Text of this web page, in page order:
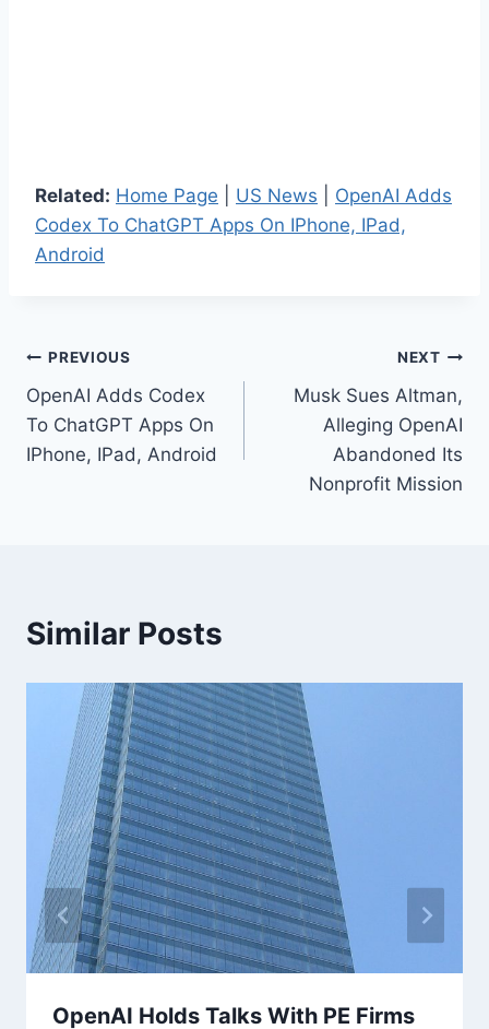
Related: Home Page US News
OpenAI Adds
Codex To ChatGPT Apps On IPhone, IPad,
Android
Post
navigation
PREVIOUS
OpenAI Adds Codex
To ChatGPT Apps On
IPhone, IPad, Android
NEXT
Musk Sues Altman,
Alleging OpenAI
Abandoned Its
Nonprofit Mission
Similar Posts
OpenAI Holds Talks With PE Firms